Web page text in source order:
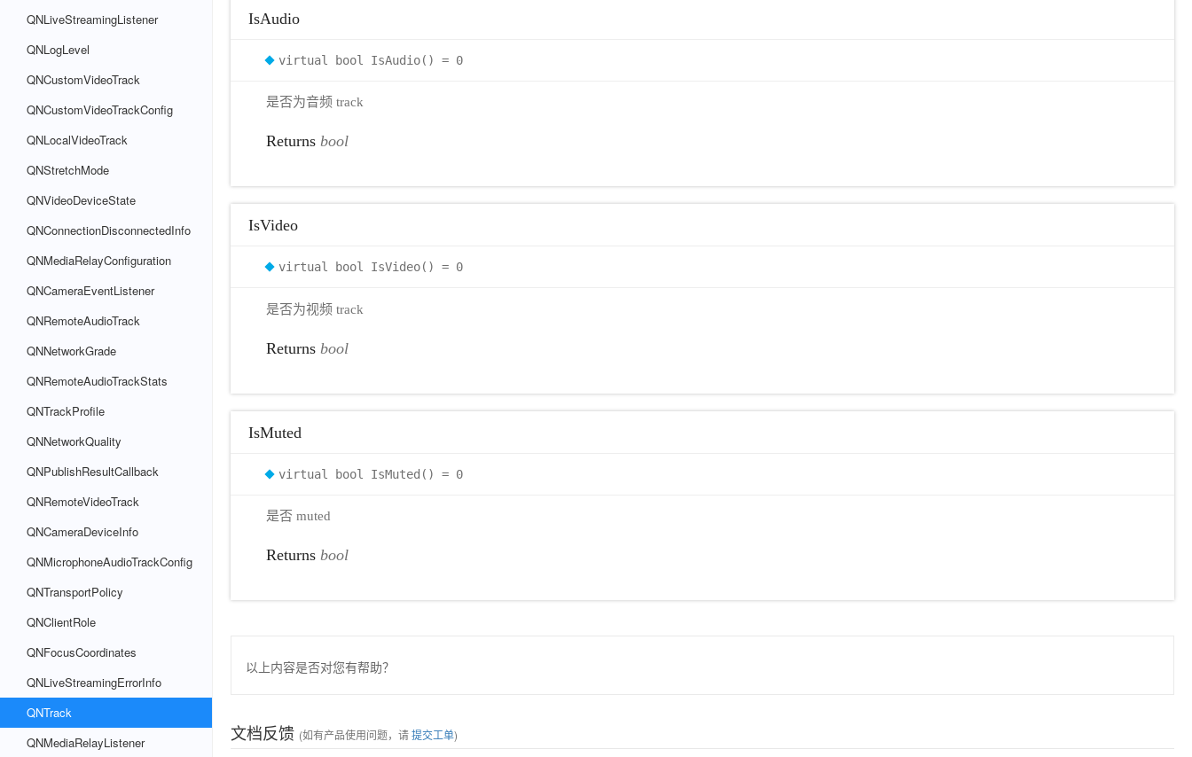
QNLiveStreamingListener
QNLogLevel
QNCustomVideoTrack
QNCustomVideoTrackConfig
QNLocalVideoTrack
QNStretchMode
QNVideoDeviceState
QNConnectionDisconnectedInfo
QNMediaRelayConfiguration
QNCameraEventListener
QNRemoteAudioTrack
QNNetworkGrade
QNRemoteAudioTrackStats
QNTrackProfile
QNNetworkQuality
QNPublishResultCallback
QNRemoteVideoTrack
QNCameraDeviceInfo
QNMicrophoneAudioTrackConfig
QNTransportPolicy
QNClientRole
QNFocusCoordinates
QNLiveStreamingErrorInfo
QNTrack
QNMediaRelayListener
IsAudio
virtual bool IsAudio() = 0
是否为音频 track
Returns bool
IsVideo
virtual bool IsVideo() = 0
是否为视频 track
Returns bool
IsMuted
virtual bool IsMuted() = 0
是否 muted
Returns bool
以上内容是否对您有帮助？
文档反馈 (如有产品使用问题，请提交工单)